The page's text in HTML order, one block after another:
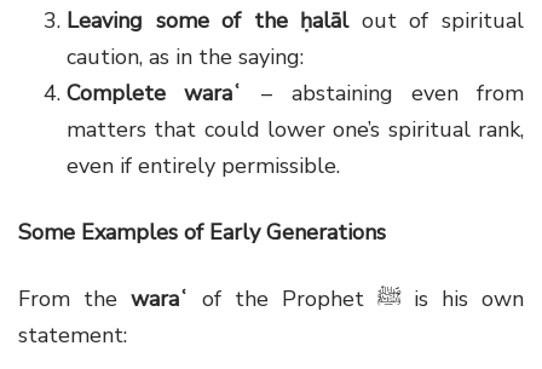
Leaving some of the ḥalālout of spiritual
caution, as in the saying:
Complete waraʿ
– abstaining even from
matters that could lower one’s spiritual rank,
even if entirely permissible.
Some Examples of Early Generations
From the waraʿ of the Prophet ﷺis his own
statement: